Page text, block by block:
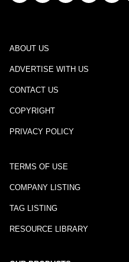
ABOUT US
ADVERTISE WITH US
CONTACT US
COPYRIGHT
PRIVACY POLICY
TERMS OF USE
COMPANY LISTING
TAG LISTING
RESOURCE LIBRARY